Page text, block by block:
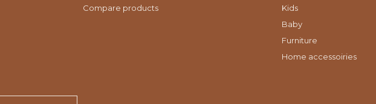
Compare products
Kids
Baby
Furniture
Home accessoiries